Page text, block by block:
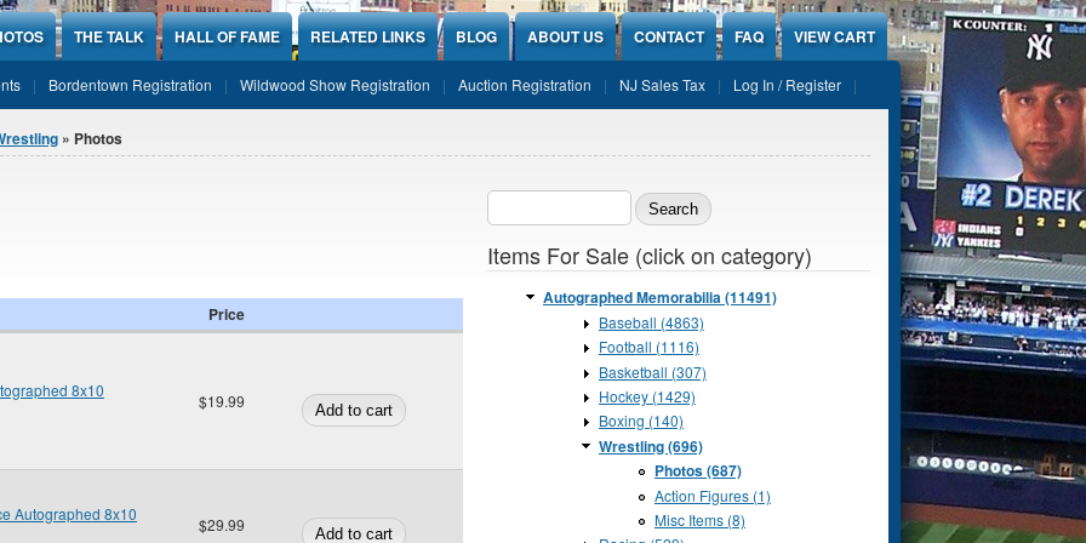
THE TALK HALL OF FAME RELATED LINKS BLOG ABOUT US CONTACT FAQ VIEW CART
Bordentown Registration Wildwood Show Registration Auction Registration NJ Sales Tax Log In / Register
» Photos
Price
8x10
$19.99
Autographed 8x10
$29.99
Search form
Items For Sale (click on category)
Autographed Memorabilia (11491)
Baseball (4863)
Football (1116)
Basketball (307)
Hockey (1429)
Boxing (140)
Wrestling (696)
Photos (687)
Action Figures (1)
Misc Items (8)